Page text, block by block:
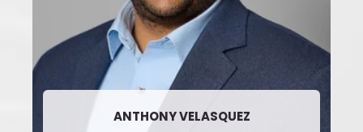
ANTHONY VELASQUEZ